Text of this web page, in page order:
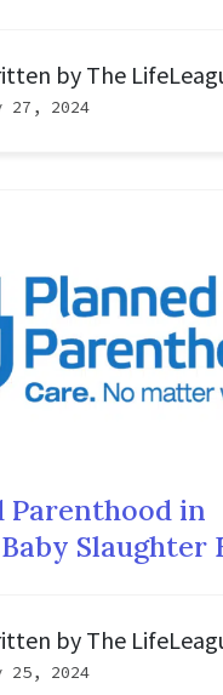
byThe
27, 2024
Parenthood in
Slaughter
byThe
25, 2024